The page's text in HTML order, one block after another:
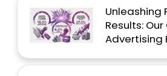
Unleashing
Results:
Advertising